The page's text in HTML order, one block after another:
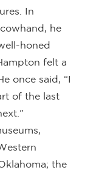
In
he
honed
felt a
once said, “I
of the last
the